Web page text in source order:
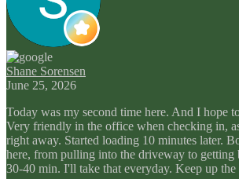
Shane Sorensen
June 25, 2026
Today was my second time here. And I hope
Very friendly in the office when checking in,
right away. Started loading 10 minutes later.
here, from pulling into the driveway to getting
30-40 min. I'll take that everyday. Keep up